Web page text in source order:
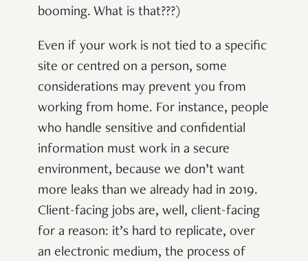
booming. What is that???)
Even if your work is not tied to a specific
site or centred on a person, some
considerations may prevent you from
working from home. For instance, people
who handle sensitive and confidential
information must work in a secure
environment, because we don’t want
more leaks than we already had in 2019.
Client-facing jobs are, well, client-facing
for a reason: it’s hard to replicate, over
an electronic medium, the process of